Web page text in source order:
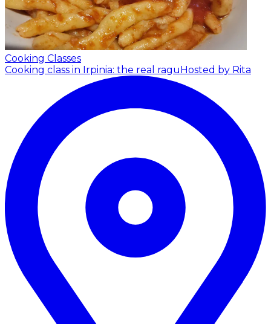
Cooking Classes
Cooking class in Irpinia: the real raguHosted by Rita